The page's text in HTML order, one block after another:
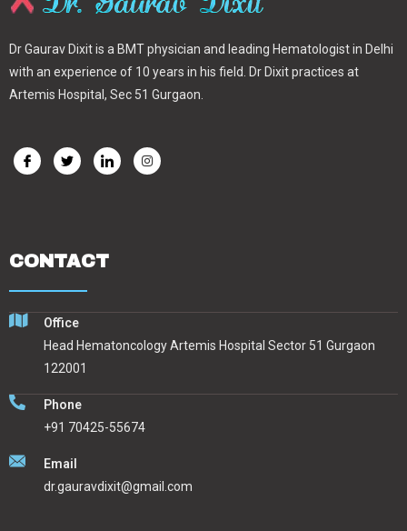
Dr Gaurav Dixit is a BMT physician and leading Hematologist in Delhi
with an experience of 10 years in his field. Dr Dixit practices at
Artemis Hospital, Sec 51 Gurgaon.
CONTACT
Office
Head Hematoncology Artemis Hospital Sector 51 Gurgaon
122001
Phone
+91 70425-55674
Email
dr.gauravdixit@gmail.com